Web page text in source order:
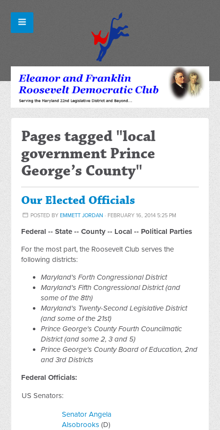
Pages tagged "local
government Prince
George’s County"
Our Elected Officials
POSTED BY EMMETT JORDAN · FEBRUARY 16, 2014 5:25 PM
Federal -- State -- County -- Local -- Political Parties
For the most part, the Roosevelt Club serves the
following districts:
Maryland's Forth Congressional District
Maryland's Fifth Congressional District (and
some of the 8th)
Maryland's Twenty-Second Legislative District
(and some of the 21st)
Prince George's County Fourth Councilmatic
District (and some 2, 3 and 5)
Prince George's County Board of Education, 2nd
and 3rd Districts
Federal Officials:
US Senators:
Senator Angela
Alsobrooks (D)